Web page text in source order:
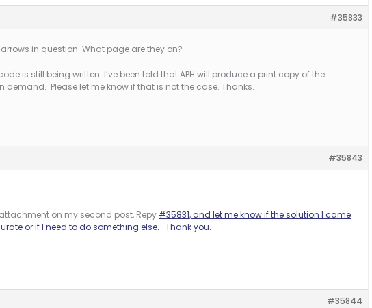
#35833
in question. What page are they on?
is still being written. I’ve been told that APH will produce a print copy of the
demand. Please let me know if that is not the case. Thanks.
#35843
on my second post, Repy #35831, and let me know if the solution I came
or if I need to do something else. Thank you.
#35844